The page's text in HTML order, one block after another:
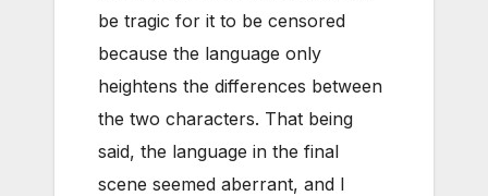
be tragic for it to be censored
because the language only
heightens the differences between
the two characters. That being
said, the language in the final
scene seemed aberrant, and I